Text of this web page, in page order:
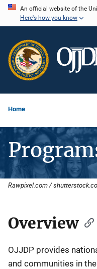
Skip
content
An official website of the
Here's how you know
Home
Rawpixel.com /
Description
Overview
OJJDP provides
and communities in